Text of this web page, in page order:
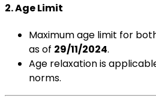
2. Age Limit
Maximum age limit for
as of 29/11/2024.
Age relaxation is
norms.